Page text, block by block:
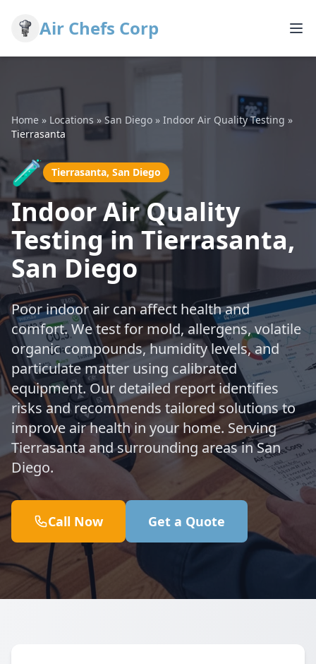
Air Chefs Corp
Home » Locations » San Diego » Indoor Air Quality Testing »
Tierrasanta
🧪 Tierrasanta, San Diego
Indoor Air Quality
Testing in Tierrasanta,
San Diego
Poor indoor air can affect health and
comfort. We test for mold, allergens, volatile
organic compounds, humidity levels, and
particulate matter using calibrated
equipment. Our detailed report identifies
risks and recommends tailored solutions to
improve air health in your home. Serving
Tierrasanta and surrounding areas in San
Diego.
Call Now Get a Quote